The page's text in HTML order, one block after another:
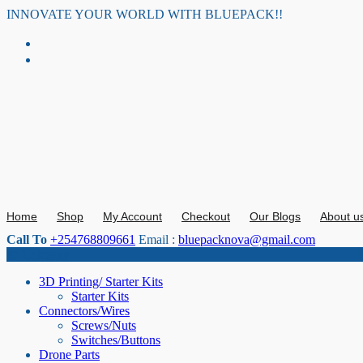
Skip
content
INNOVATE YOUR WORLD WITH BLUEPACK!!
Home Shop My Account Checkout Our Blogs About
Call To +254768809661 Email : bluepacknova@gmail.com
3D Printing/ Starter Kits
Starter Kits
Connectors/Wires
Screws/Nuts
Switches/Buttons
Drone Parts